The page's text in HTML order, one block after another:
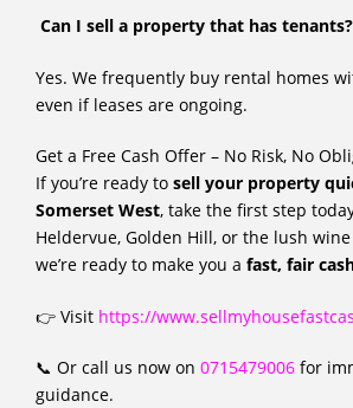
Can I sell a property that has tenants?
Yes. We frequently buy rental homes
even if leases are ongoing.
Get a Free Cash Offer – No Risk, No
If you’re ready to sell your property
Somerset West, take the first step
Heldervue, Golden Hill, or the lush
we’re ready to make you a fast, fair
👉 Visit https://
📞 Or call us now on 0715479006 for
guidance.